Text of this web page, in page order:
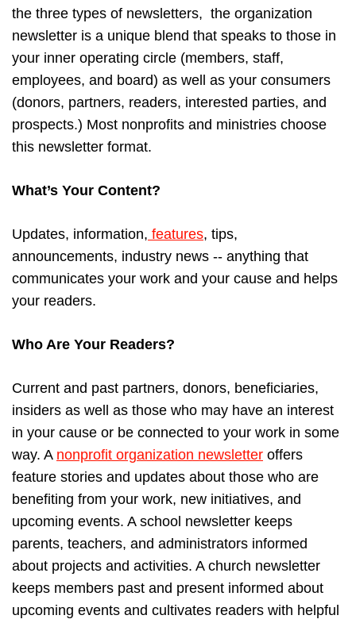
the three types of newsletters, the organization
newsletter is a unique blend that speaks to those in
your inner operating circle (members, staff,
employees, and board) as well as your consumers
(donors, partners, readers, interested parties, and
prospects.) Most nonprofits and ministries choose
this newsletter format.
What’s Your Content?
Updates, information, features, tips,
announcements, industry news -- anything that
communicates your work and your cause and helps
your readers.
Who Are Your Readers?
Current and past partners, donors, beneficiaries,
insiders as well as those who may have an interest
in your cause or be connected to your work in some
way. A nonprofit organization newsletter offers
feature stories and updates about those who are
benefiting from your work, new initiatives, and
upcoming events. A school newsletter keeps
parents, teachers, and administrators informed
about projects and activities. A church newsletter
keeps members past and present informed about
upcoming events and cultivates readers with helpful